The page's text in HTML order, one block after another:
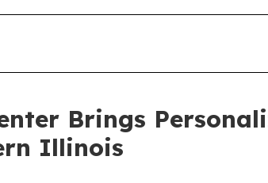
Brings
Illinois